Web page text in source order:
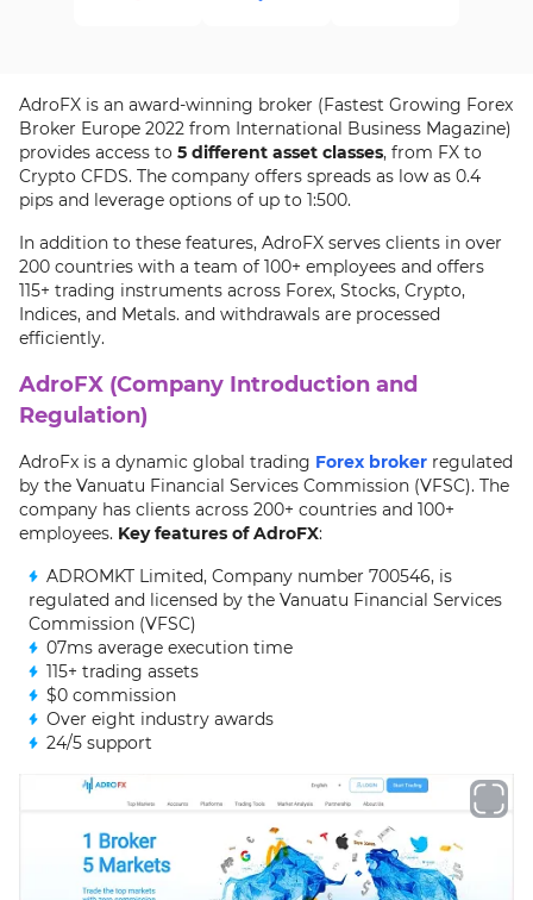
AdroFX is an award-winning broker (Fastest Growing Forex
Broker Europe 2022 from International Business Magazine)
provides access to 5 different asset classes, from FX to
Crypto CFDS. The company offers spreads as low as 0.4
pips and leverage options of up to 1:500.
In addition to these features, AdroFX serves clients in over
200 countries with a team of 100+ employees and offers
115+ trading instruments across Forex, Stocks, Crypto,
Indices, and Metals. and withdrawals are processed
efficiently.
AdroFX (Company Introduction and
Regulation)
AdroFx is a dynamic global trading Forex broker regulated
by the Vanuatu Financial Services Commission (VFSC). The
company has clients across 200+ countries and 100+
employees. Key features of AdroFX:
ADROMKT Limited, Company number 700546, is
regulated and licensed by the Vanuatu Financial Services
Commission (VFSC)
07ms average execution time
115+ trading assets
$0 commission
Over eight industry awards
24/5 support